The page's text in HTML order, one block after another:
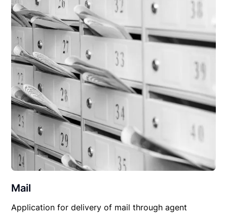
Mail
Application for delivery of mail through agent